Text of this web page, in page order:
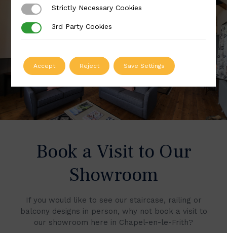
Book a Visit to Our
Showroom
If you would like to see our staircase, railing or
balcony designs in person, why not book a visit to
our showroom here in Chapel-en-le-Frith?
Strictly Necessary Cookies
Strictly Necessary Cookies
3rd Party Cookies
3rd Party Cookies
Accept Reject Save Settings